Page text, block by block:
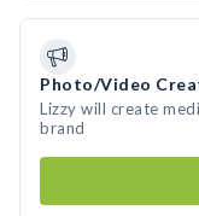
Photo/Video
Lizzy will create
brand